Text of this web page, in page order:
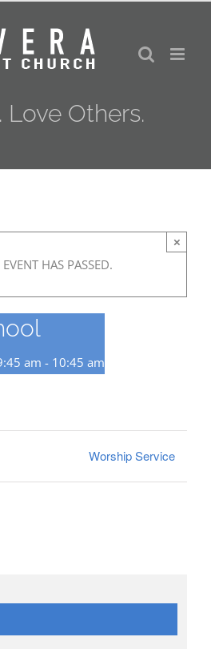
Love Others.
HAS PASSED.
×
am - 10:45 am
Worship Service